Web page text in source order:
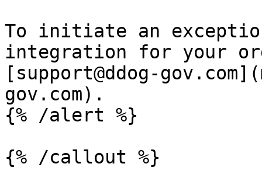
To initiate an
integration for your
[support@ddog-
gov.com).
{% /alert %}
{% /callout %}